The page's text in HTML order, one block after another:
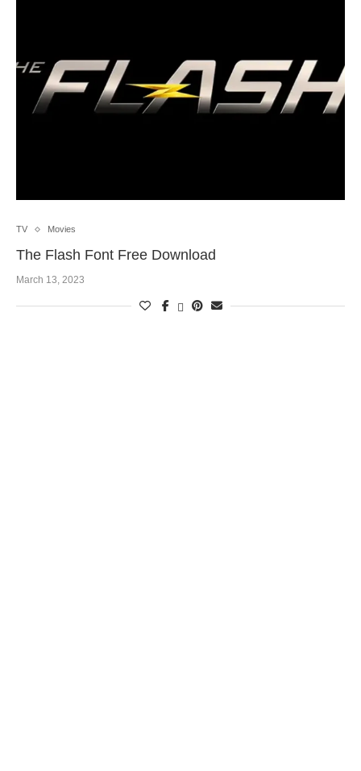
TV Movies
The Flash Font Free Download
March 13, 2023